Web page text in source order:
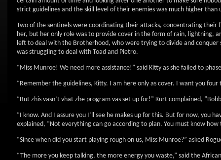
strict guidelines and the skill level of their enemies was much higher than
Two of the sentinels were coordinating their attacks, concentrating
her, but her only role was to provide cover in the form of rain, lightning,
left to deal with the Brotherhood, who were trying to divide and
was struggling to deal with Toad and Pietro.
“Miss Munroe! We need more assistance!” said Kitty as she failed to
“Remember the guidelines, Kitty. I am here only as cover. I want you four
“But zhis vasn’t vhat zhe program vas set up for!” Kurt complained,
“I know. And I assure you I’ll see he makes up for this. But for now, you
explained, “Not everything can go according to plan. You must know
“Since when did you start playing rough on us, Miss Munroe?” asked
“The more you keep talking, the more energy you waste,” said the